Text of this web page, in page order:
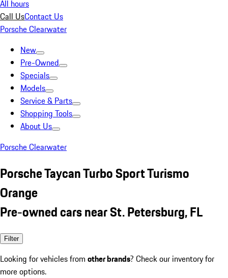
All hours
Call UsContact Us
Porsche Clearwater
New
Pre-Owned
Specials
Models
Service & Parts
Shopping Tools
About Us
Porsche Clearwater
Porsche Taycan Turbo Sport Turismo
Orange
Pre-owned cars near St. Petersburg, FL
Filter
Looking for vehicles from other brands? Check our inventory for
more options.